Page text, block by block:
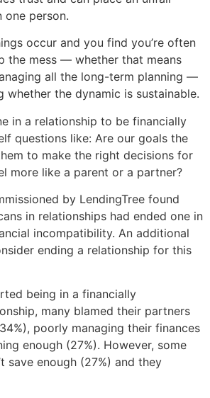
one person.
occur and you find you’re often
the mess — whether that means
all the long-term planning —
whether the dynamic is sustainable.
in a relationship to be financially
questions like: Are our goals the
to make the right decisions for
more like a parent or a partner?
by LendingTree found
in relationships had ended one in
incompatibility. An additional
ending a relationship for this
being in a financially
many blamed their partners
poorly managing their finances
enough (27%). However, some
save enough (27%) and they